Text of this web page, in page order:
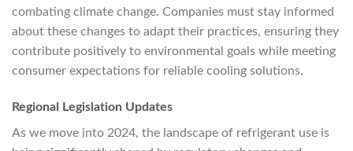
combating climate change. Companies must stay informed
about these changes to adapt their practices, ensuring they
contribute positively to environmental goals while meeting
consumer expectations for reliable cooling solutions.
Regional Legislation Updates
As we move into 2024, the landscape of refrigerant use is